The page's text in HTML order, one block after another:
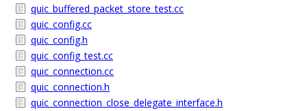
quic_buffered_packet_store_test.cc
quic_config.cc
quic_config.h
quic_config_test.cc
quic_connection.cc
quic_connection.h
quic_connection_close_delegate_interface.h